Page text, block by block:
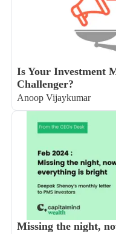
Is Your Investment
Challenger?
Anoop Vijaykumar
Missing the night,